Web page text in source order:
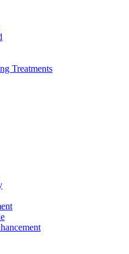
Treatments